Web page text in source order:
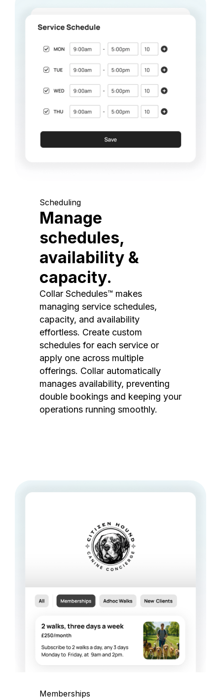
Scheduling
Manage
schedules,
availability &
capacity.
Collar Schedules™ makes
managing service schedules,
capacity, and availability
effortless. Create custom
schedules for each service or
apply one across multiple
offerings. Collar automatically
manages availability, preventing
double bookings and keeping your
operations running smoothly.
Memberships